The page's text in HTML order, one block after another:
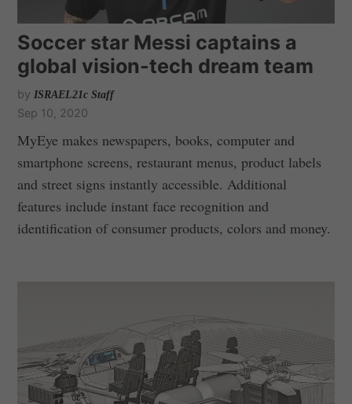
Soccer star Messi captains a
global vision-tech dream team
by ISRAEL21c Staff
Sep 10, 2020
MyEye makes newspapers, books, computer and
smartphone screens, restaurant menus, product labels
and street signs instantly accessible. Additional
features include instant face recognition and
identification of consumer products, colors and money.